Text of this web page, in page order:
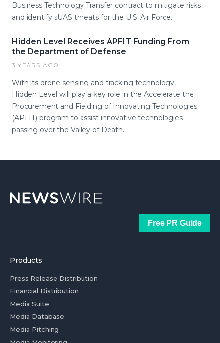
Business Technology Transfer contract to mitigate risks
and identify sUAS threats for the U.S. Air Force.
Hidden Level Receives APFIT Funding From
the Department of Defense
3 YEARS AGO
With its drone sensing and tracking technology,
Hidden Level will play a key role in the Accelerate the
Procurement and Fielding of Innovating Technologies
(APFIT) program to assist innovative technologies
passing over the Valley of Death.
Free PR Guide
Products
Press Release Distribution
Financial Distribution
Media Suite
Media Database
Media Pitching